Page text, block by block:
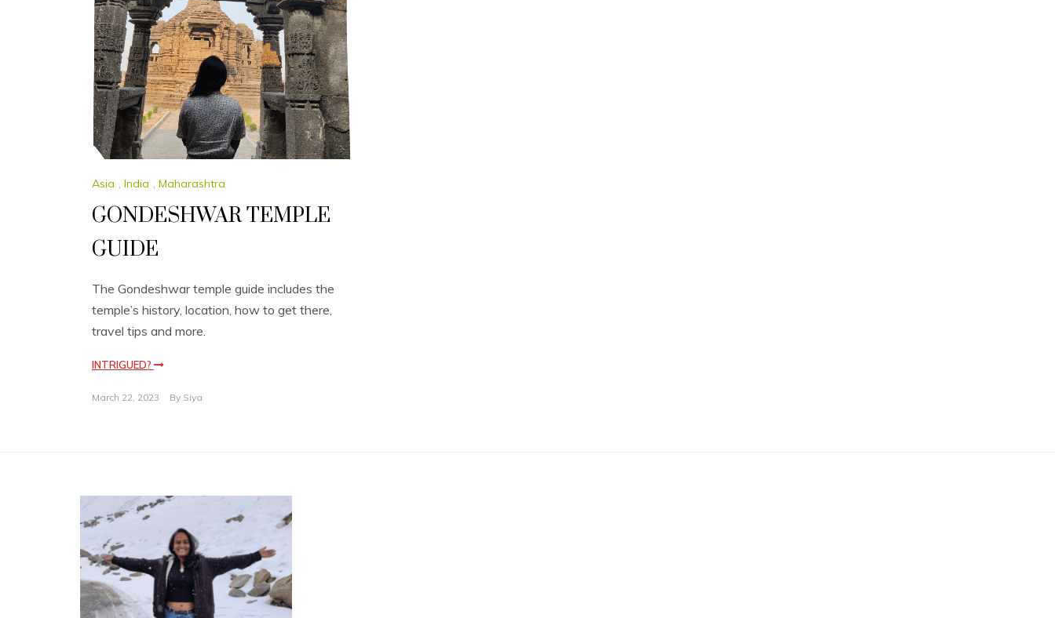
Asia , India , Maharashtra
GONDESHWAR TEMPLE
GUIDE
The Gondeshwar temple guide includes the
temple’s history, location, how to get there,
travel tips and more.
INTRIGUED?
March 22, 2023 By Siya